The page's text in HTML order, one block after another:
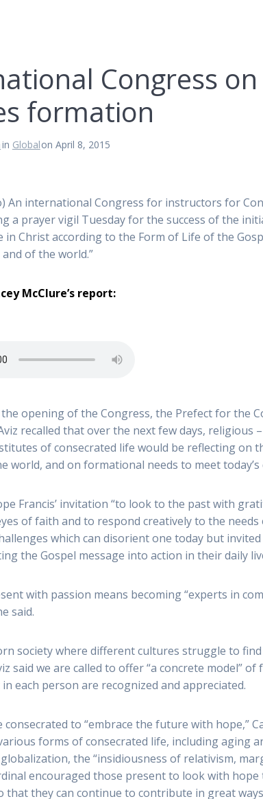
Congress
formation
in Globalon April 8, 2015
An international Congress for instructors for
a prayer vigil Tuesday for the success of the
in Christ according to the Form of Life of the
of the world.”
McClure’s report:
opening of the Congress, the Prefect for the
recalled that over the next few days,
of consecrated life would be reflecting on
world, and on formational needs to meet today’s
Francis’ invitation “to look to the past with
of faith and to respond creatively to the
which can disorient one today but
the Gospel message into action in their daily
with passion means becoming “experts in
said.
society where different cultures struggle to
said we are called to offer “a concrete model”
each person are recognized and appreciated.
to “embrace the future with hope,”
forms of consecrated life, including aging
the “insidiousness of relativism,
encouraged those present to look with
that they can continue to contribute in great